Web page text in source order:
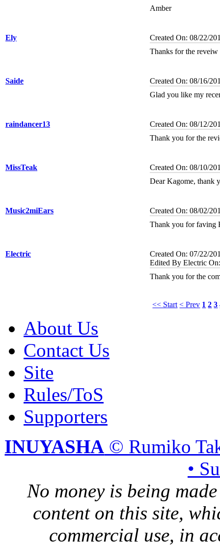
Amber
Ely
Created On: 08/22/
Thanks for the
Saide
Created On: 08/16/
Glad you like my
raindancer13
Created On: 08/12/
Thank you for the
MissTeak
Created On: 08/10/
Dear Kagome, thank
Music2miEars
Created On: 08/02/
Thank you for faving
Electric
Created On: 07/22/
Edited By Electric
Thank you for the
<< Start < Prev 1 2 3
About Us
Contact Us
Site
Rules/ToS
Supporters
INUYASHA © Rumiko
•
No money is being
content on this site,
commercial use, in